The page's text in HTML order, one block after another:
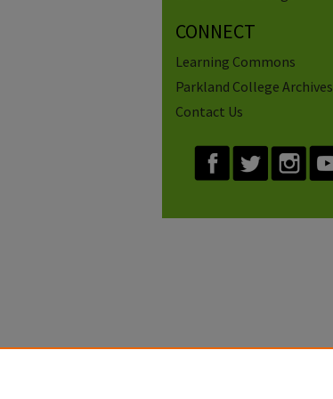
CONNECT
Learning Commons
Parkland College Archives
Contact Us